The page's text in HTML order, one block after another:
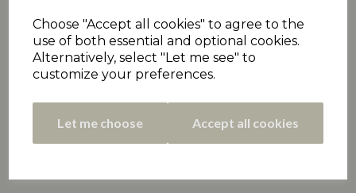
Choose "Accept all cookies" to agree to the
use of both essential and optional cookies.
Alternatively, select "Let me see" to
customize your preferences.
Let me choose Accept all cookies
fundraiser exec podcast administration
Premiership matchday review 2021
championship hall bower conference
cartworth moor